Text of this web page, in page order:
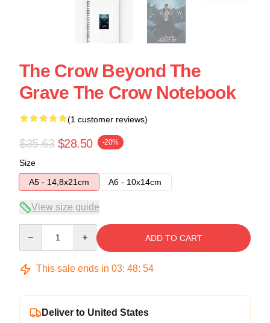
The Crow Beyond The
Grave The Crow Notebook
(1 customer reviews)
$35.63 $28.50 -20%
Size
A5 - 14,8x21cm
A6 - 10x14cm
View size guide
ADD TO CART
This sale ends in 03: 48: 54
Deliver to United States